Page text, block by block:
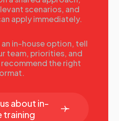
into your sales processes
client engagement, and
Learn how technology can
success.
of Digital Sales, JLL
and Delegates
techniques—it
leveraging emotional
scenarios, and
apply immediately.
in-house option, tell
team, priorities, and
recommend the right
about in-
training